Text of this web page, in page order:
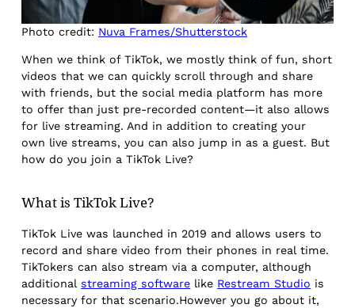
Photo credit: Nuva Frames/Shutterstock
When we think of TikTok, we mostly think of fun, short
videos that we can quickly scroll through and share
with friends, but the social media platform has more
to offer than just pre-recorded content—it also allows
for live streaming. And in addition to creating your
own live streams, you can also jump in as a guest. But
how do you join a TikTok Live?
What is TikTok Live?
TikTok Live was launched in 2019 and allows users to
record and share video from their phones in real time.
TikTokers can also stream via a computer, although
additionalstreaming software like Restream Studio is
necessary for that scenario.However you go about it,